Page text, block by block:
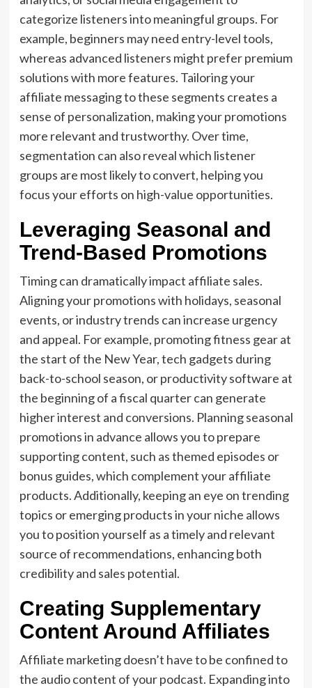
categorize listeners into meaningful groups. For
example, beginners may need entry-level tools,
whereas advanced listeners might prefer premium
solutions with more features. Tailoring your
affiliate messaging to these segments creates a
sense of personalization, making your promotions
more relevant and trustworthy. Over time,
segmentation can also reveal which listener
groups are most likely to convert, helping you
focus your efforts on high-value opportunities.
Leveraging Seasonal and
Trend-Based Promotions
Timing can dramatically impact affiliate sales.
Aligning your promotions with holidays, seasonal
events, or industry trends can increase urgency
and appeal. For example, promoting fitness gear at
the start of the New Year, tech gadgets during
back-to-school season, or productivity software at
the beginning of a fiscal quarter can generate
higher interest and conversions. Planning seasonal
promotions in advance allows you to prepare
supporting content, such as themed episodes or
bonus guides, which complement your affiliate
products. Additionally, keeping an eye on trending
topics or emerging products in your niche allows
you to position yourself as a timely and relevant
source of recommendations, enhancing both
credibility and sales potential.
Creating Supplementary
Content Around Affiliates
Affiliate marketing doesn’t have to be confined to
the audio content of your podcast. Expanding into